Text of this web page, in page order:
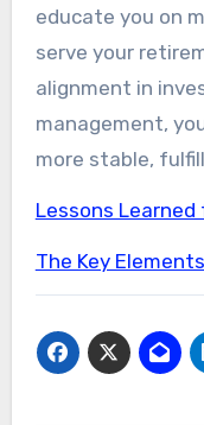
educate you on
serve your
alignment in
management,
more stable,
Lessons
The Key